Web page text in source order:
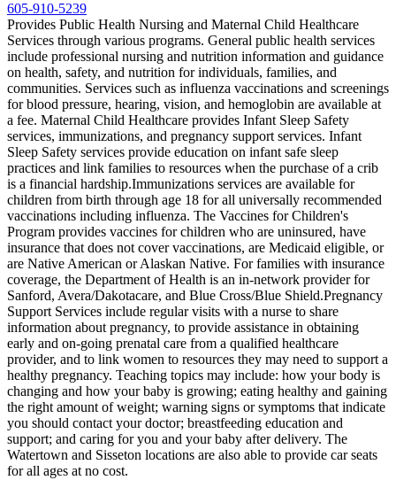
605-910-5239
Provides Public Health Nursing and Maternal Child Healthcare
Services through various programs. General public health services
include professional nursing and nutrition information and guidance
on health, safety, and nutrition for individuals, families, and
communities. Services such as influenza vaccinations and screenings
for blood pressure, hearing, vision, and hemoglobin are available at
a fee. Maternal Child Healthcare provides Infant Sleep Safety
services, immunizations, and pregnancy support services. Infant
Sleep Safety services provide education on infant safe sleep
practices and link families to resources when the purchase of a crib
is a financial hardship. ​Immunizations services are available for
children from birth through age 18 for all universally recommended
vaccinations including influenza. The Vaccines for Children's
Program provides vaccines for children who are uninsured, have
insurance that does not cover vaccinations, are Medicaid eligible, or
are Native American or Alaskan Native. For families with insurance
coverage, the Department of Health is an in-network provider for
Sanford, Avera/Dakotacare, and Blue Cross/Blue Shield. ​Pregnancy
Support Services include regular visits with a nurse to share
information about pregnancy, to provide assistance in obtaining
early and on-going prenatal care from a qualified healthcare
provider, and to link women to resources they may need to support a
healthy pregnancy. Teaching topics may include: how your body is
changing and how your baby is growing; eating healthy and gaining
the right amount of weight; warning signs or symptoms that indicate
you should contact your doctor; breastfeeding education and
support; and caring for you and your baby after delivery. The
Watertown and Sisseton locations are also able to provide car seats
for all ages at no cost.